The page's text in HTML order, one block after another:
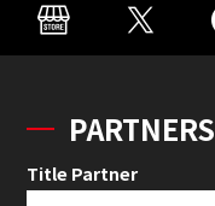
PARTNERS
Title Partner